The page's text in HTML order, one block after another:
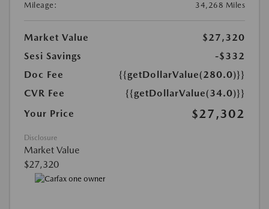
Mileage:
34,268 Miles
Market Value
$27,320
Sesi Savings
-$332
Doc Fee
{{getDollarValue(280.0)}}
CVR Fee
{{getDollarValue(34.0)}}
Your Price
$27,302
Disclosure
Market Value
$27,320